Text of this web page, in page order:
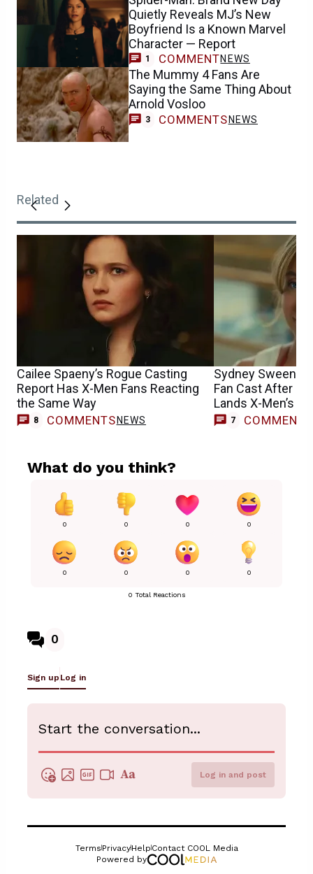
Quietly Reveals MJ’s New
Boyfriend Is a Known Marvel
Character — Report
1 COMMENTNEWS
The Mummy 4 Fans Are
Saying the Same Thing About
Arnold Vosloo
3 COMMENTS NEWS
Related
Cailee Spaeny’s Rogue Casting
Report Has X-Men Fans Reacting
the Same Way
8 COMMENTS NEWS
Sydney
Fan Cast After
Lands X-Men’s
7 COMMENTS